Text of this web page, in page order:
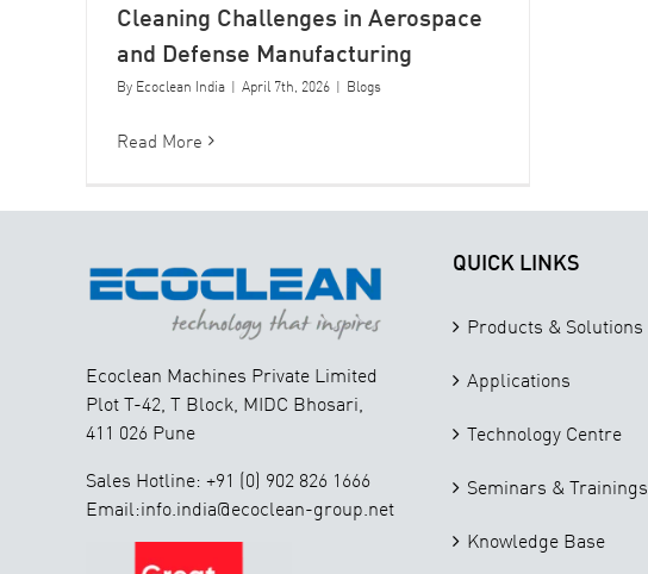
Cleaning Challenges in Aerospace
and Defense Manufacturing
By Ecoclean India | April 7th, 2026 | Blogs
Read More
Ecoclean Machines Private Limited
Plot T-42, T Block, MIDC Bhosari,
411 026 Pune
Sales Hotline: +91 (0) 902 826 1666
Email:info.india@ecoclean-group.net
QUICK LINKS
Products & Solutions
Applications
Technology Centre
Seminars & Trainings
Knowledge Base